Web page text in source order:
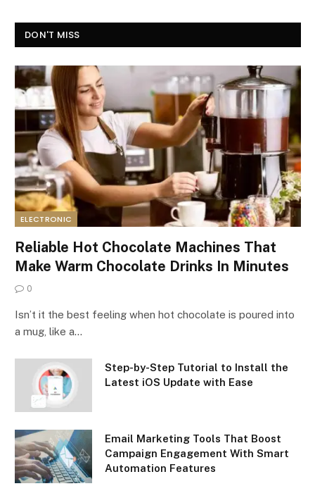
DON'T MISS
ELECTRONIC
Reliable Hot Chocolate Machines That
Make Warm Chocolate Drinks In Minutes
0
Isn’t it the best feeling when hot chocolate is poured into
a mug, like a…
Step-by-Step Tutorial to Install the
Latest iOS Update with Ease
Email Marketing Tools That Boost
Campaign Engagement With Smart
Automation Features